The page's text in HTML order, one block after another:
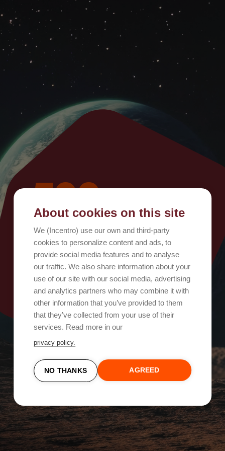
500
Oops, something went wrong!
Try again
About cookies on this site
We (Incentro) use our own and third-party
cookies to personalize content and ads, to
provide social media features and to analyse
our traffic. We also share information about your
use of our site with our social media, advertising
and analytics partners who may combine it with
other information that you’ve provided to them
that they’ve collected from your use of their
services. Read more in our
privacy policy.
NO THANKS AGREED